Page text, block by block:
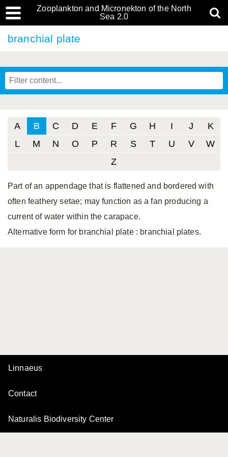
Zooplankton and Micronekton of the North
Sea 2.0
branchial plate
A B C D E F G H I J
K
L
M N O P R S T U V
W
Z
Part of an appendage that is flattened and bordered with
often feathery setae; may function as a fan producing a
current of water within the carapace.
Alternative form for branchial plate : branchial plates.
Linnaeus
Contact
Naturalis Biodiversity Center